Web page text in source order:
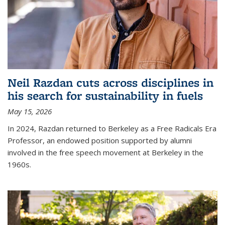
Neil Razdan cuts across disciplines in
his search for sustainability in fuels
May 15, 2026
In 2024, Razdan returned to Berkeley as a Free Radicals Era
Professor, an endowed position supported by alumni
involved in the free speech movement at Berkeley in the
1960s.